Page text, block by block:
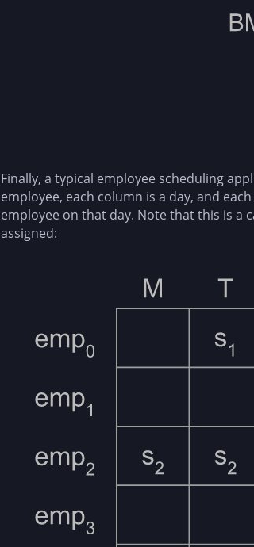
Finally, a typical employee scheduling
employee, each column is a day, and
employee on that day. Note that this is a
assigned: